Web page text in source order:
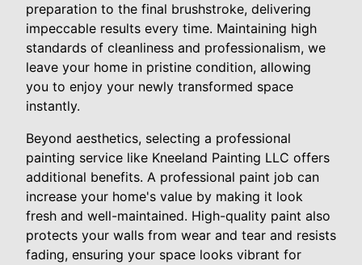
preparation to the final brushstroke, delivering
impeccable results every time. Maintaining high
standards of cleanliness and professionalism, we
leave your home in pristine condition, allowing
you to enjoy your newly transformed space
instantly.
Beyond aesthetics, selecting a professional
painting service like Kneeland Painting LLC offers
additional benefits. A professional paint job can
increase your home's value by making it look
fresh and well-maintained. High-quality paint also
protects your walls from wear and tear and resists
fading, ensuring your space looks vibrant for